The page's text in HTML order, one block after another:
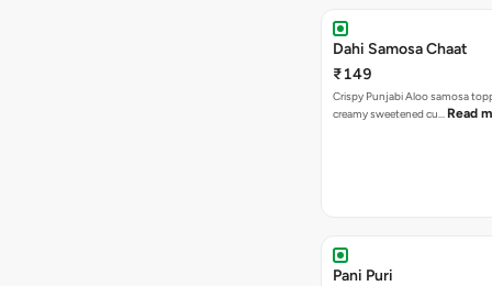
Dahi Samosa Chaat
₹149
Crispy Punjabi Aloo samosa
creamy sweetened cu… Read
Pani Puri